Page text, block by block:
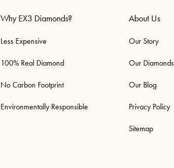
Why EX3 Diamonds?
Less Expensive
100% Real Diamond
No Carbon Footprint
Environmentally Responsible
About Us
Our Story
Our Diamonds
Our Blog
Privacy Policy
Sitemap